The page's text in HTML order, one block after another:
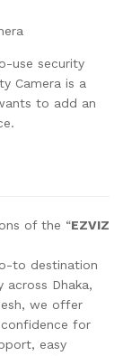
use security
Camera is a
to add an
of the “EZVIZ
to destination
Dhaka,
we offer
for
easy